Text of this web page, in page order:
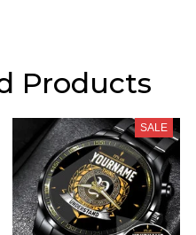
Products
SALE